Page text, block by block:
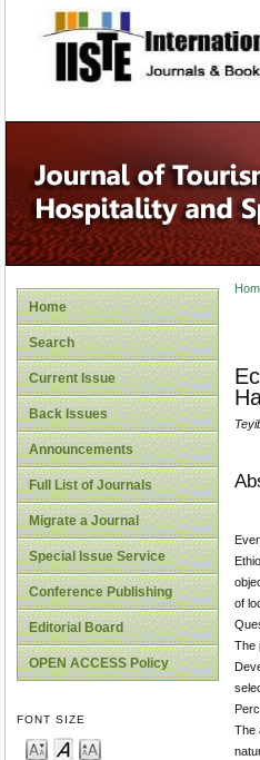
site
Home
Search
Current Issue
Back Issues
Announcements
Full List of Journals
Migrate a Journal
Special Issue Service
Conference Publishing
Editorial Board
OPEN ACCESS Policy
FONT SIZE
of
The
The